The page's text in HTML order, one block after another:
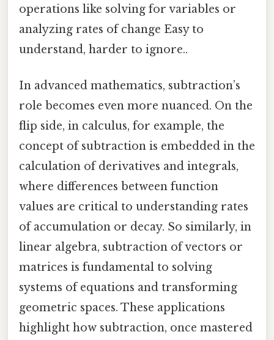
operations like solving for variables or
analyzing rates of change Easy to
understand, harder to ignore..
In advanced mathematics, subtraction’s
role becomes even more nuanced. On the
flip side, in calculus, for example, the
concept of subtraction is embedded in the
calculation of derivatives and integrals,
where differences between function
values are critical to understanding rates
of accumulation or decay. So similarly, in
linear algebra, subtraction of vectors or
matrices is fundamental to solving
systems of equations and transforming
geometric spaces. These applications
highlight how subtraction, once mastered